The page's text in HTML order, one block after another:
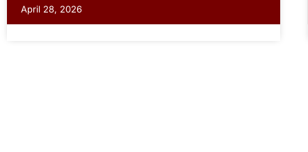
April 28, 2026